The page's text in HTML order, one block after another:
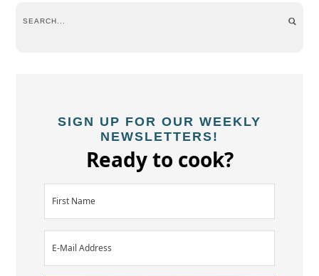
SIGN UP FOR OUR WEEKLY
NEWSLETTERS!
Ready to cook?